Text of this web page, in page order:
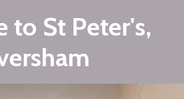
to St Peter's,